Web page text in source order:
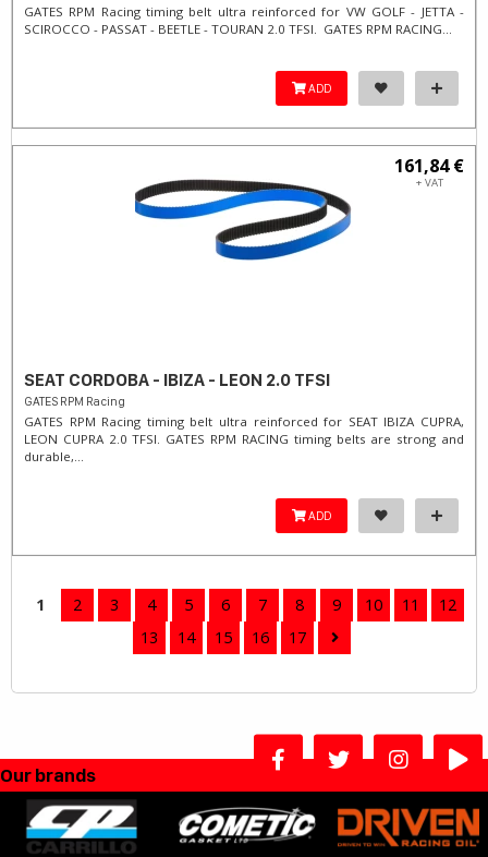
GATES RPM Racing timing belt ultra reinforced for VW GOLF - JETTA -
SCIROCCO - PASSAT - BEETLE - TOURAN 2.0 TFSI. ​GATES RPM RACING...
ADD
161,84 €
+ VAT
SEAT CORDOBA - IBIZA - LEON 2.0 TFSI
GATES RPM Racing
GATES RPM Racing timing belt ultra reinforced for SEAT IBIZA CUPRA,
LEON CUPRA 2.0 TFSI. ​GATES RPM RACING timing belts are strong and
durable,...
ADD
1 2 3 4 5 6 7 8 9 10 11
12
13
14 15 16 17
Our brands